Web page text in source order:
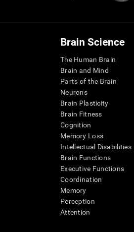
Brain Science
The Human Brain
Brain and Mind
Parts of the Brain
Neurons
Brain Plasticity
Brain Fitness
Cognition
Memory Loss
Intellectual Disabilities
Brain Functions
Executive Functions
Coordination
Memory
Perception
Attention